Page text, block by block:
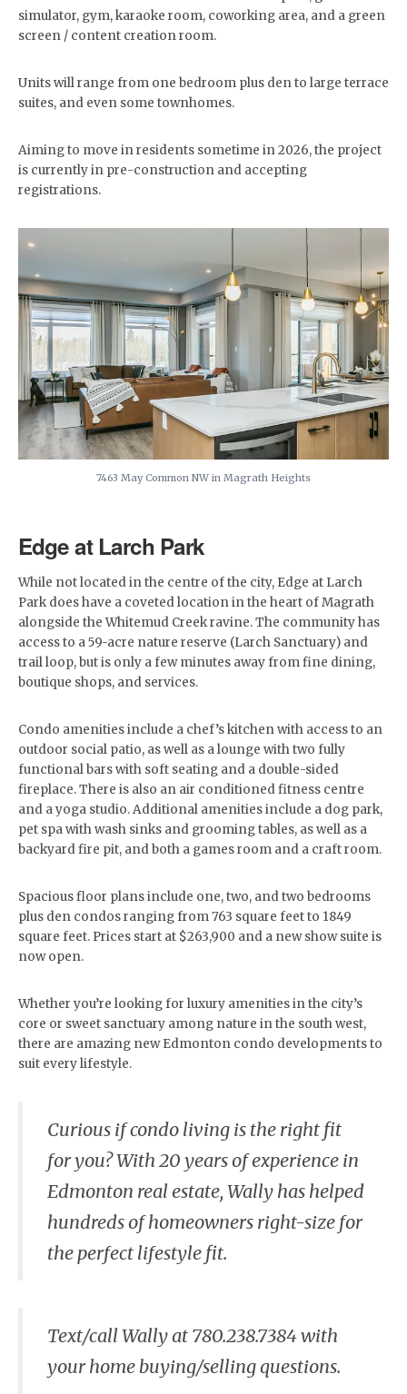
simulator, gym, karaoke room, coworking area, and a green
screen / content creation room.
Units will range from one bedroom plus den to large terrace
suites, and even some townhomes.
Aiming to move in residents sometime in 2026, the project
is currently in pre-construction and accepting
registrations.
7463 May Common NW in Magrath Heights
Edge at Larch Park
While not located in the centre of the city, Edge at Larch
Park does have a coveted location in the heart of Magrath
alongside the Whitemud Creek ravine. The community has
access to a 59-acre nature reserve (Larch Sanctuary) and
trail loop, but is only a few minutes away from fine dining,
boutique shops, and services.
Condo amenities include a chef’s kitchen with access to an
outdoor social patio, as well as a lounge with two fully
functional bars with soft seating and a double-sided
fireplace. There is also an air conditioned fitness centre
and a yoga studio. Additional amenities include a dog park,
pet spa with wash sinks and grooming tables, as well as a
backyard fire pit, and both a games room and a craft room.
Spacious floor plans include one, two, and two bedrooms
plus den condos ranging from 763 square feet to 1849
square feet. Prices start at $263,900 and a new show suite is
now open.
Whether you’re looking for luxury amenities in the city’s
core or sweet sanctuary among nature in the south west,
there are amazing new Edmonton condo developments to
suit every lifestyle.
Curious if condo living is the right fit
for you? With 20 years of experience in
Edmonton real estate, Wally has helped
hundreds of homeowners right-size for
the perfect lifestyle fit.
Text/call Wally at 780.238.7384 with
your home buying/selling questions.